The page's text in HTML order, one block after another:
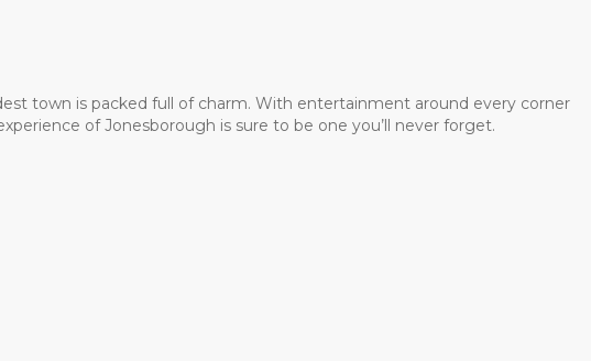
town is packed full of charm. With entertainment around every corner
of Jonesborough is sure to be one you’ll never forget.